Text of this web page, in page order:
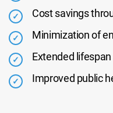
Cost savings
Minimization of
Extended
Improved public